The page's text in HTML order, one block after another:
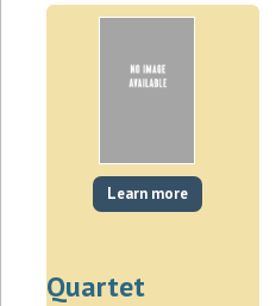
Learn more
Quartet